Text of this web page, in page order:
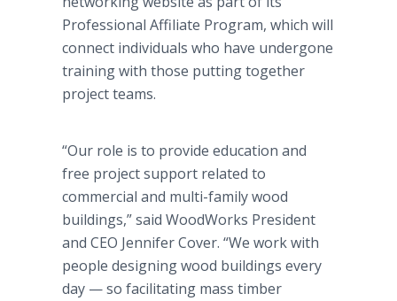
Professional Affiliate Program, which will
connect individuals who have undergone
training with those putting together
project teams.
“Our role is to provide education and
free project support related to
commercial and multi-family wood
buildings,” said WoodWorks President
and CEO Jennifer Cover. “We work with
people designing wood buildings every
day — so facilitating mass timber